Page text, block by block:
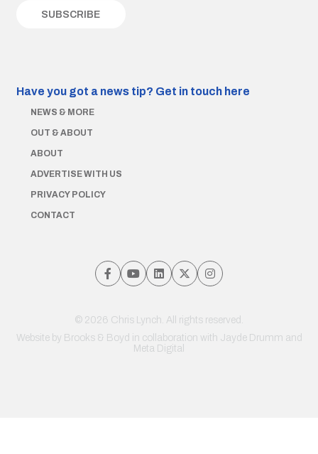
Have you got a news tip? Get in touch here
NEWS & MORE
OUT & ABOUT
ABOUT
ADVERTISE WITH US
PRIVACY POLICY
CONTACT
© 2026 Chris Lynch. All rights reserved.
Website by Brooks & Boyd in collaboration with Jayde Drumm and
Meta Digital